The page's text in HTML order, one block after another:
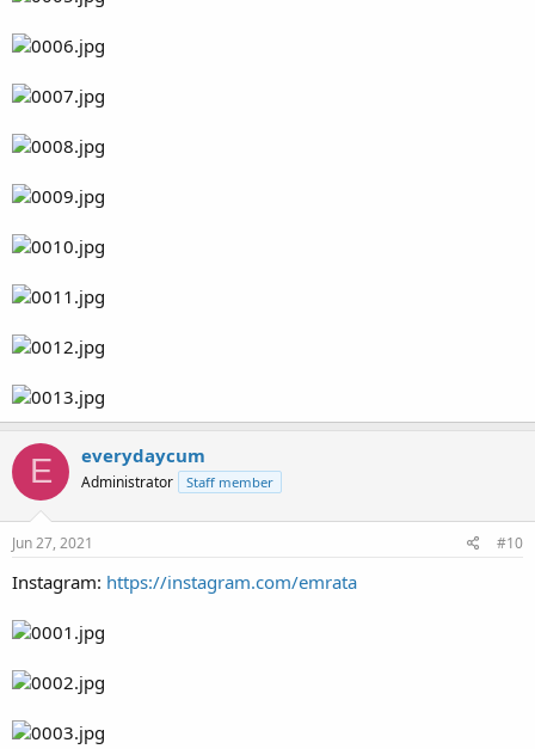
E everydaycum
Administrator Staff member
Jun 27, 2021 #10
Instagram: https://instagram.com/emrata